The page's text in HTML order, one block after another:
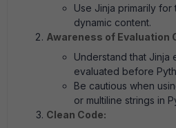
Use Jinja primarily
dynamic content.
Awareness of Evaluation
Understand that Jinja
evaluated before
Be cautious when
or multiline strings in
Clean Code: